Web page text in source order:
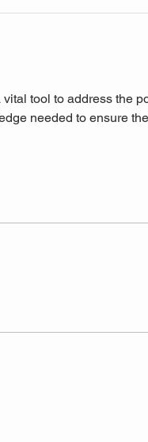
tool to address the
needed to ensure